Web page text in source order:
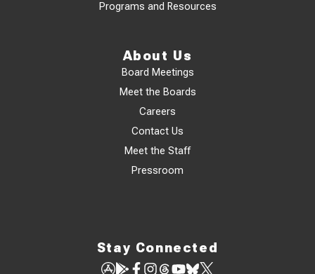
Programs and Resources
About Us
Board Meetings
Meet the Boards
Careers
Contact Us
Meet the Staff
Pressroom
Stay Connected